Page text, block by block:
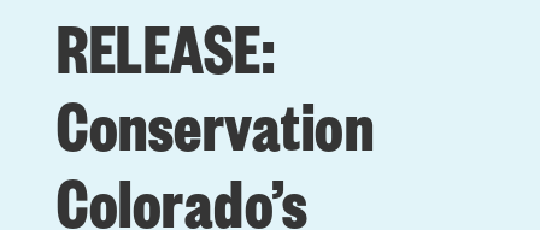
RELEASE:
Conservation
Colorado’s